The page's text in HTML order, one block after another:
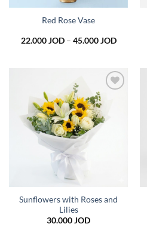
Red Rose Vase
22.000JOD – 45.000JODPrice
45.000
Add to
wishlist
Sunflowers with Roses and
Lilies
30.000JOD